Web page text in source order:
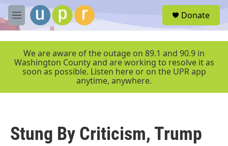
Skip to main content
M
e
r
Donate
We are aware of the outage on 89.1 and 90.9 in
Washington County and are working to resolve it as
soon as possible. Listen here or on the UPR app
anytime, anywhere.
Stung By Criticism, Trump